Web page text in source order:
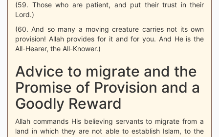
(59. Those who are patient, and put their trust in their
Lord.)
(60. And so many a moving creature carries not its own
provision! Allah provides for it and for you. And He is the
All-Hearer, the All-Knower.)
Advice to migrate and the
Promise of Provision and a
Goodly Reward
Allah commands His believing servants to migrate from a
land in which they are not able to establish Islam, to the